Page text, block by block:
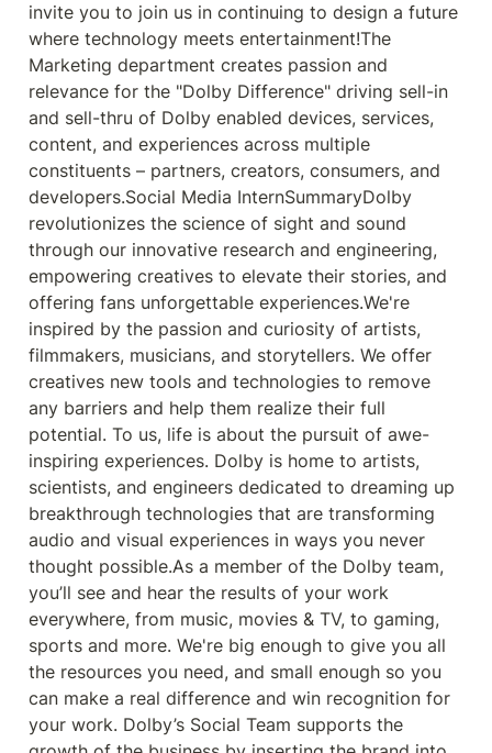
invite you to join us in continuing to design a future
where technology meets entertainment!The
Marketing department creates passion and
relevance for the "Dolby Difference" driving sell-in
and sell-thru of Dolby enabled devices, services,
content, and experiences across multiple
constituents – partners, creators, consumers, and
developers.Social Media InternSummaryDolby
revolutionizes the science of sight and sound
through our innovative research and engineering,
empowering creatives to elevate their stories, and
offering fans unforgettable experiences.We're
inspired by the passion and curiosity of artists,
filmmakers, musicians, and storytellers. We offer
creatives new tools and technologies to remove
any barriers and help them realize their full
potential. To us, life is about the pursuit of awe-
inspiring experiences. Dolby is home to artists,
scientists, and engineers dedicated to dreaming up
breakthrough technologies that are transforming
audio and visual experiences in ways you never
thought possible.As a member of the Dolby team,
you’ll see and hear the results of your work
everywhere, from music, movies & TV, to gaming,
sports and more. We're big enough to give you all
the resources you need, and small enough so you
can make a real difference and win recognition for
your work. Dolby’s Social Team supports the